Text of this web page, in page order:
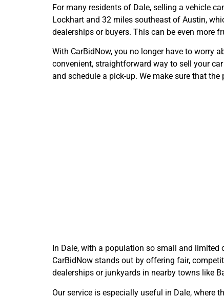
For many residents of Dale, selling a vehicle
Lockhart and 32 miles southeast of Austin,
dealerships or buyers. This can be even more
With CarBidNow, you no longer have to worry
convenient, straightforward way to sell your
and schedule a pick-up. We make sure that
In Dale, with a population so small and
CarBidNow stands out by offering fair,
dealerships or junkyards in nearby towns like
Our service is especially useful in Dale, where